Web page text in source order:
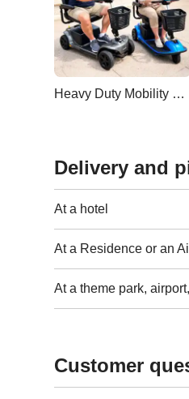
Heavy Duty Mobility Scooter
Delivery and
At a hotel
At a Residence or an
At a theme park,
Customer